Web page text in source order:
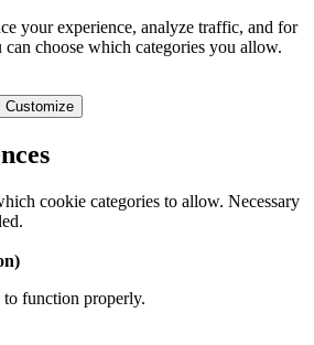
your experience, analyze traffic, and for
choose which categories you allow.
Customize
cookie categories to allow. Necessary
function properly.